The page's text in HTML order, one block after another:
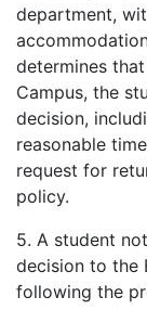
department,
determines
Campus, the
decision,
reasonable
request for
policy.
5. A student
decision to the
following the